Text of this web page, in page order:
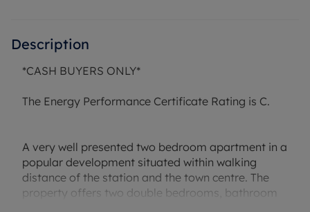
Description
*CASH BUYERS ONLY*
The Energy Performance Certificate Rating is C.
A very well presented two bedroom apartment in a
popular development situated within walking
distance of the station and the town centre. The
property offers two double bedrooms, bathroom